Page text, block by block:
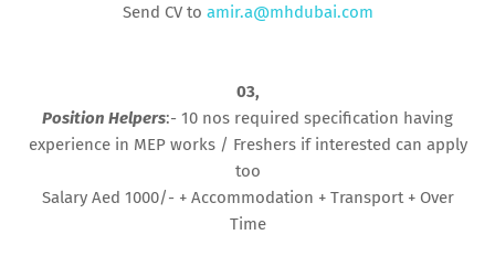
Send CV to amir.a@mhdubai.com
03,
Position Helpers:- 10 nos required specification having
experience in MEP works / Freshers if interested can apply
too
Salary Aed 1000/- + Accommodation + Transport + Over
Time